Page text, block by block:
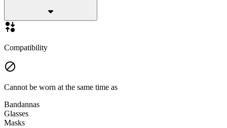
Compatibility
Cannot be worn at the same time as
Bandannas
Glasses
Masks